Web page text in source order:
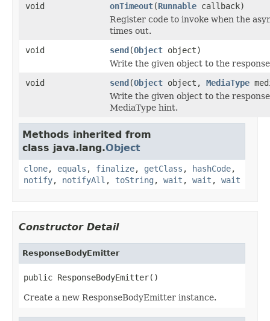
void
onTimeout(Runnable callback)
Register code to invoke when the
times out.
void
send(Object object)
Write the given object to the
void
send(Object object, MediaType
Write the given object to the
MediaType hint.
Methods inherited from
class java.lang.Object
clone, equals , finalize, getClass , hashCode,
notify, notifyAll , toString , wait , wait , wait
Constructor Detail
ResponseBodyEmitter
public ResponseBodyEmitter()
Create a new ResponseBodyEmitter instance.